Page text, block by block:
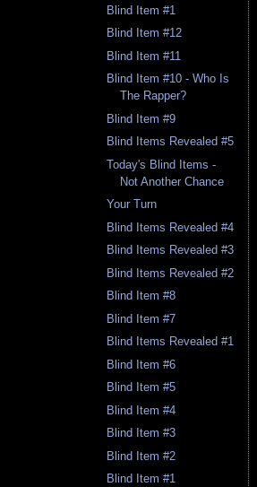
Blind Item #1
Blind Item #12
Blind Item #11
Blind Item #10 - Who Is
The Rapper?
Blind Item #9
Blind Items Revealed #5
Today's Blind Items -
Not Another Chance
Your Turn
Blind Items Revealed #4
Blind Items Revealed #3
Blind Items Revealed #2
Blind Item #8
Blind Item #7
Blind Items Revealed #1
Blind Item #6
Blind Item #5
Blind Item #4
Blind Item #3
Blind Item #2
Blind Item #1